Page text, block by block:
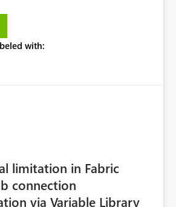
muito a organização e
além de possibilitar
e reexibir colunas existentes, já
foram usadas e
with:
limitation in Fabric
connection
via Variable Library